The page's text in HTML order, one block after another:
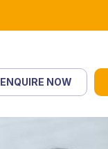
ENQUIRE NOW